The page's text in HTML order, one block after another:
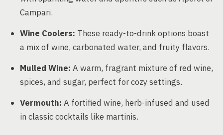
Campari.
Wine Coolers: These ready-to-drink options boast
a mix of wine, carbonated water, and fruity flavors.
Mulled Wine: A warm, fragrant mixture of red wine,
spices, and sugar, perfect for cozy settings.
Vermouth: A fortified wine, herb-infused and used
in classic cocktails like martinis.